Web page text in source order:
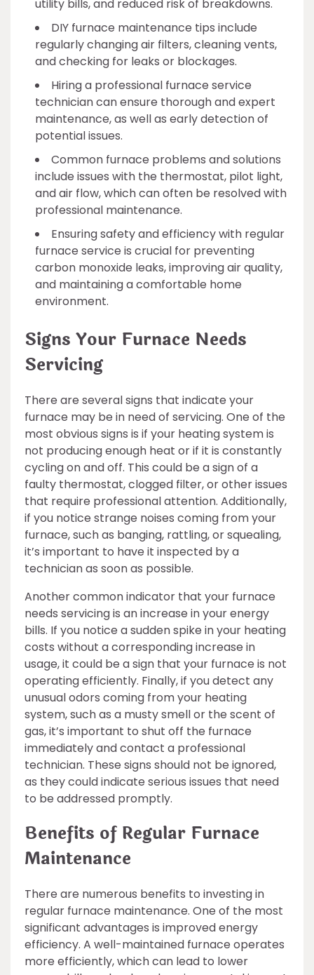
utility bills, and reduced risk of breakdowns.
DIY furnace maintenance tips include
regularly changing air filters, cleaning vents,
and checking for leaks or blockages.
Hiring a professional furnace service
technician can ensure thorough and expert
maintenance, as well as early detection of
potential issues.
Common furnace problems and solutions
include issues with the thermostat, pilot light,
and air flow, which can often be resolved with
professional maintenance.
Ensuring safety and efficiency with regular
furnace service is crucial for preventing
carbon monoxide leaks, improving air quality,
and maintaining a comfortable home
environment.
Signs Your Furnace Needs
Servicing
There are several signs that indicate your
furnace may be in need of servicing. One of the
most obvious signs is if your heating system is
not producing enough heat or if it is constantly
cycling on and off. This could be a sign of a
faulty thermostat, clogged filter, or other issues
that require professional attention. Additionally,
if you notice strange noises coming from your
furnace, such as banging, rattling, or squealing,
it’s important to have it inspected by a
technician as soon as possible.
Another common indicator that your furnace
needs servicing is an increase in your energy
bills. If you notice a sudden spike in your heating
costs without a corresponding increase in
usage, it could be a sign that your furnace is not
operating efficiently. Finally, if you detect any
unusual odors coming from your heating
system, such as a musty smell or the scent of
gas, it’s important to shut off the furnace
immediately and contact a professional
technician. These signs should not be ignored,
as they could indicate serious issues that need
to be addressed promptly.
Benefits of Regular Furnace
Maintenance
There are numerous benefits to investing in
regular furnace maintenance. One of the most
significant advantages is improved energy
efficiency. A well-maintained furnace operates
more efficiently, which can lead to lower